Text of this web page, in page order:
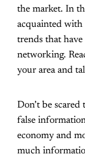
the market. In
acquainted with
trends that have
networking.
your area and
Don’t be
false
economy and
much